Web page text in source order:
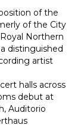
of the
of the City
Northern
distinguished
artist
halls across
debut at
Auditorio